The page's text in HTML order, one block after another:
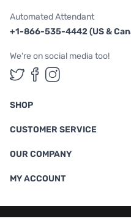
Automated Attendant
+1-866-535-4442 (US &
We're on social media too!
Follow us on
Follow us on
Follow us
SHOP
CUSTOMER SERVICE
OUR COMPANY
MY ACCOUNT